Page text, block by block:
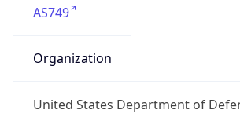
AS749
Organization
United States Department of